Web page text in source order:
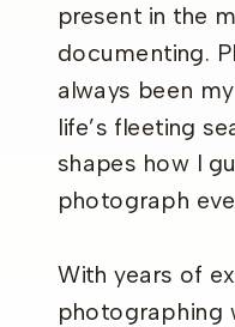
present in the
documenting.
always been
life’s fleeting
shapes how I
photograph
With years of
photographing